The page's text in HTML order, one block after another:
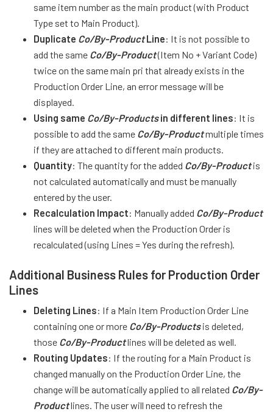
same item number as the main product (with Product
Type set to Main Product).
Duplicate Co/By-ProductLine: It is not possible to
add the same Co/By-Product(Item No + Variant Code)
twice on the same main pri that already exists in the
Production Order Line, an error message will be
displayed.
Using same Co/By-Productsin different lines: It is
possible to add the same Co/By-Productmultiple times
if they are attached to different main products.
Quantity: The quantity for the added Co/By-Productis
not calculated automatically and must be manually
entered by the user.
Recalculation Impact: Manually added Co/By-Product
lines will be deleted when the Production Order is
recalculated (using Lines = Yes during the refresh).
Additional Business Rules for Production Order
Lines
Deleting Lines: If a Main Item Production Order Line
containing one or more Co/By-Productsis deleted,
those Co/By-Productlines will be deleted as well.
Routing Updates: If the routing for a Main Product is
changed manually on the Production Order Line, the
change will be automatically applied to all related Co/By-
Productlines. The user will need to refresh the